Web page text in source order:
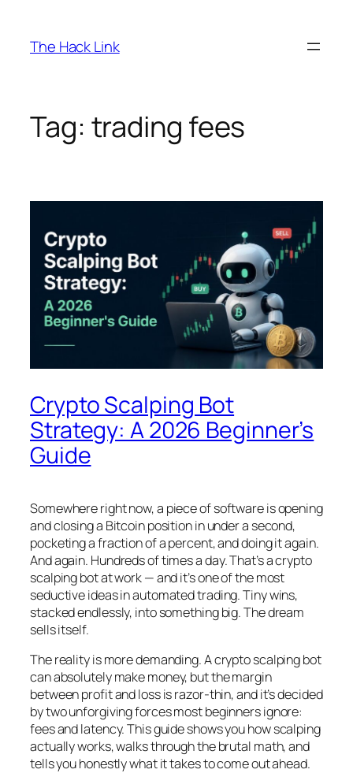
content
The Hack Link
Tag: trading fees
Crypto Scalping Bot
Strategy: A 2026 Beginner’s
Guide
Somewhere right now, a piece of software is opening
and closing a Bitcoin position in under a second,
pocketing a fraction of a percent, and doing it again.
And again. Hundreds of times a day. That’s a crypto
scalping bot at work — and it’s one of the most
seductive ideas in automated trading. Tiny wins,
stacked endlessly, into something big. The dream
sells itself.
The reality is more demanding. A crypto scalping bot
can absolutely make money, but the margin
between profit and loss is razor-thin, and it’s decided
by two unforgiving forces most beginners ignore:
fees and latency. This guide shows you how scalping
actually works, walks through the brutal math, and
tells you honestly what it takes to come out ahead.